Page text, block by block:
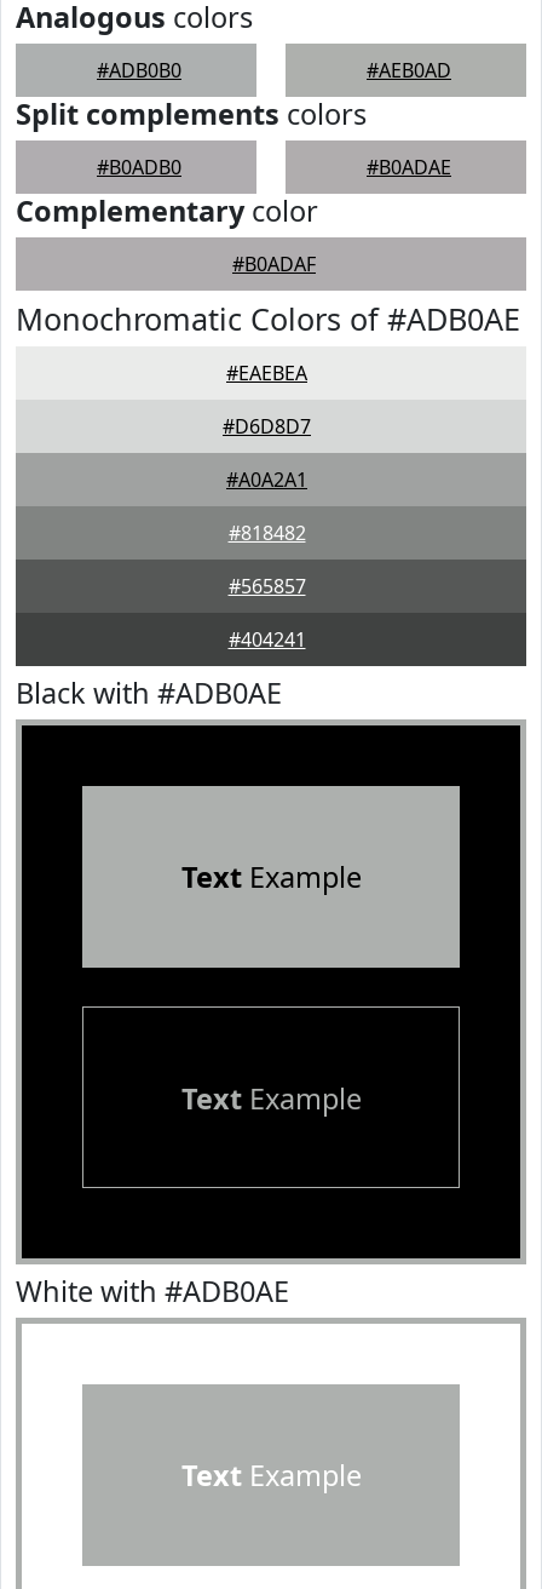
Analogous colors
#ADB0B0 #AEB0AD
Split complements colors
#B0ADB0 #B0ADAE
Complementarycolor
#B0ADAF
Monochromatic Colors of #ADB0AE
#EAEBEA
#D6D8D7
#A0A2A1
#818482
#565857
#404241
Black with #ADB0AE
TextExample
TextExample
White with #ADB0AE
TextExample